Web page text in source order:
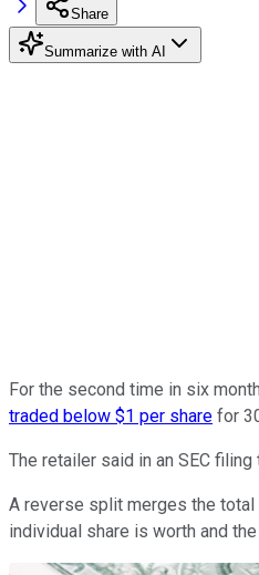
Share
Summarize with AI
For the second time in six
traded below $1 per share for
The retailer said in an SEC
A reverse split merges the total
individual share is worth and